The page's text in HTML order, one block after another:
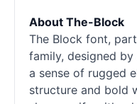
About The-Block
The Block font,
family, designed
a sense of rugged
structure and bold